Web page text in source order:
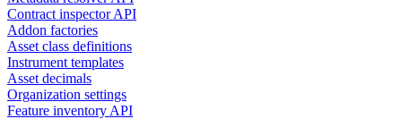
Contract inspector API
Addon factories
Asset class definitions
Instrument templates
Asset decimals
Organization settings
Feature inventory API